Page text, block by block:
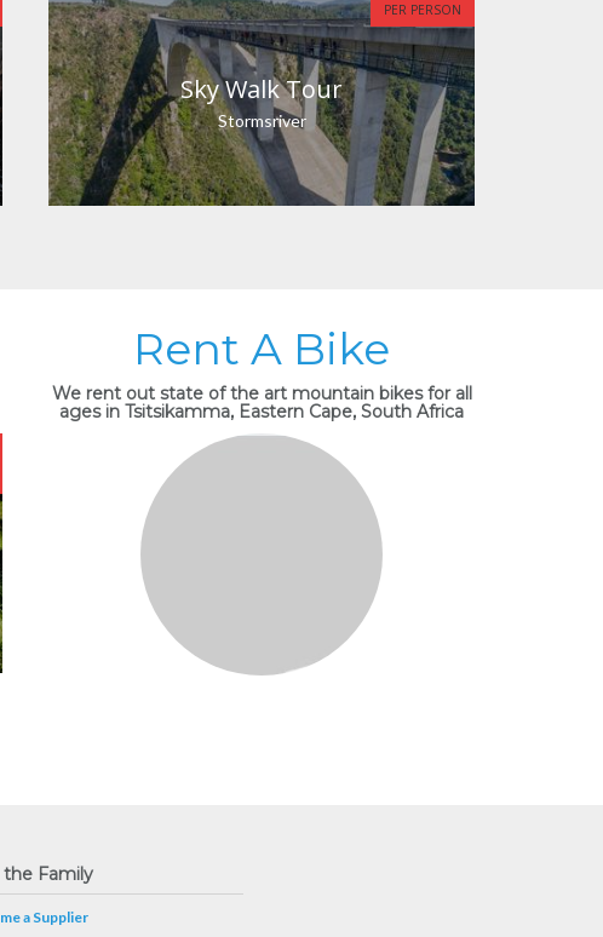
Sky Walk Tour
Stormsriver
PER PERSON
Rent A Bike
We rent out state of the art mountain bikes for all
ages in Tsitsikamma, Eastern Cape, South Africa
the Family
a Supplier